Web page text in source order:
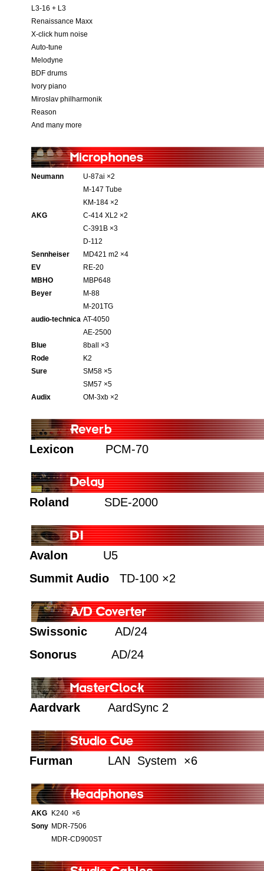
L3-16 + L3
Renaissance Maxx
X-click hum noise
Auto-tune
Melodyne
BDF drums
Ivory piano
Miroslav philharmonik
Reason
And many more
Neumann
U-87ai ×2
M-147 Tube
KM-184 ×2
AKG
C-414 XL2 ×2
C-391B ×3
D-112
Sennheiser
MD421 m2 ×4
EV
RE-20
MBHO
MBP648
Beyer
M-88
M-201TG
audio-technica AT-4050
AE-2500
Blue
8ball ×3
Rode
K2
Sure
SM58 ×5
SM57 ×5
Audix
OM-3xb ×2
Lexicon PCM-70
Roland SDE-2000
Avalon U5
Summit Audio TD-100 ×2
Swissonic AD/24
Sonorus AD/24
Aardvark AardSync 2
Furman LAN System ×6
AKG
K240 ×6
Sony MDR-7506
MDR-CD900ST